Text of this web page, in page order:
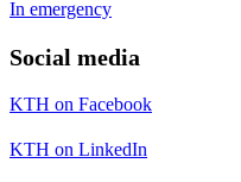
In emergency
Social media
KTH on Facebook
KTH on LinkedIn